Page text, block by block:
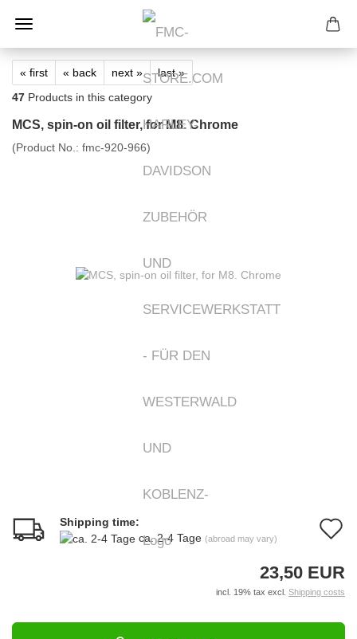
« first « back next »
last »
47 Products in this category
MCS, spin-on oil filter, for M8. Chrome
(Product No.: fmc-920-966)
Shipping time:
ca. 2-4 Tage (abroad may vary)
23,50 EUR
incl. 19% tax excl. Shipping costs